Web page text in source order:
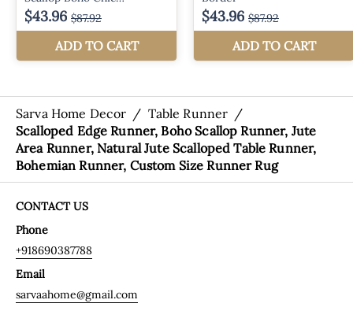
Sarva Home Decor / Table Runner /
Scalloped Edge Runner, Boho Scallop Runner, Jute
Area Runner, Natural Jute Scalloped Table Runner,
Bohemian Runner, Custom Size Runner Rug
CONTACT US
Phone
+918690387788
Email
sarvaahome@gmail.com